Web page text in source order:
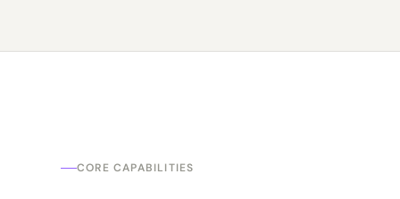
CORE CAPABILITIES